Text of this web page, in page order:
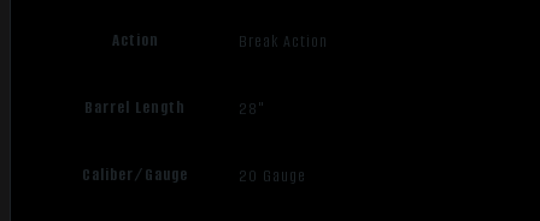
Action Break Action
Barrel Length 28"
Caliber/Gauge 20 Gauge